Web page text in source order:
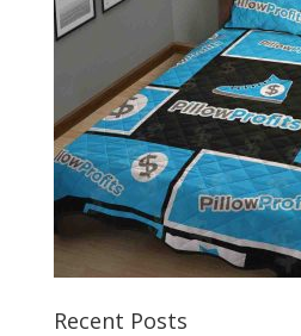
Recent Posts